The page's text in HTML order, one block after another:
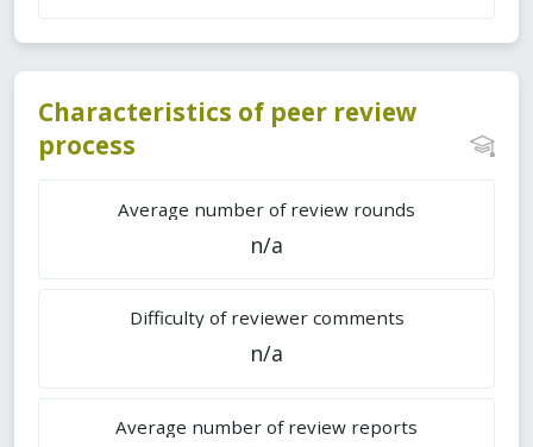
Characteristics of peer review
process
Average number of review rounds
n/a
Difficulty of reviewer comments
n/a
Average number of review reports